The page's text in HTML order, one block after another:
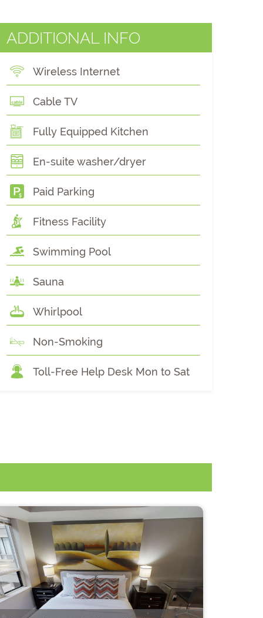
ADDITIONAL INFO
Wireless Internet
Cable TV
Fully Equipped Kitchen
En-suite washer/dryer
Paid Parking
Fitness Facility
Swimming Pool
Sauna
Whirlpool
Non-Smoking
Toll-Free Help Desk Mon to Sat